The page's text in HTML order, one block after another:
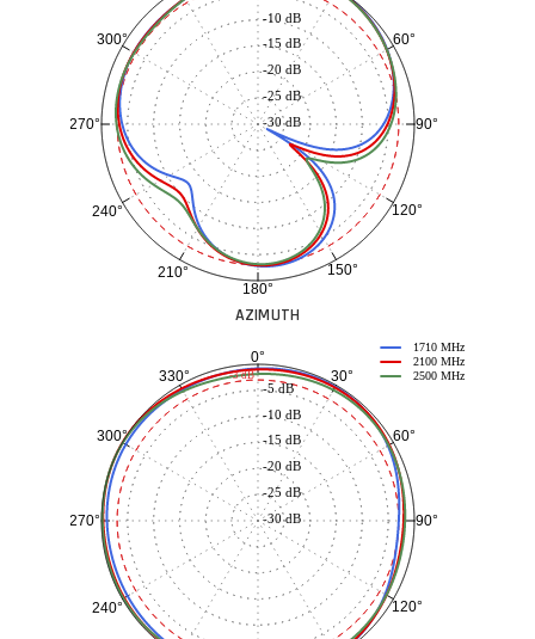
60°
90°
120°
150°
180°
210°
240°
270°
300°
-30 dB
-25 dB
-20 dB
-15 dB
-10 dB
AZIMUTH
0°
30°
60°
90°
120°
240°
270°
300°
330°
-30 dB
-25 dB
-20 dB
-15 dB
-10 dB
-5 dB
1710 MHz
2100 MHz
2500 MHz
-3 dB